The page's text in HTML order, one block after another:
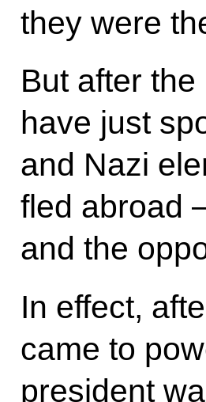
they were
But after
have just
and Nazi
fled abroad
and the
In effect,
came to
president